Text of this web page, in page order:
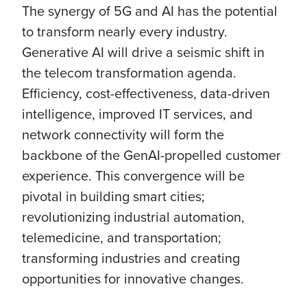
The synergy of 5G and AI has the potential
to transform nearly every industry.
Generative AI will drive a seismic shift in
the telecom transformation agenda.
Efficiency, cost-effectiveness, data-driven
intelligence, improved IT services, and
network connectivity will form the
backbone of the GenAI-propelled customer
experience. This convergence will be
pivotal in building smart cities;
revolutionizing industrial automation,
telemedicine, and transportation;
transforming industries and creating
opportunities for innovative changes.